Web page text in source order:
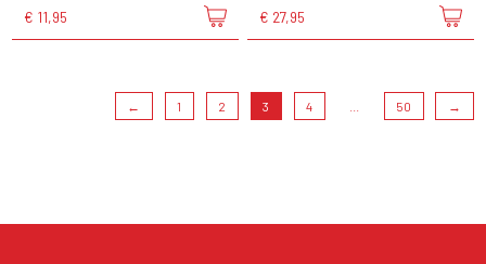
€ 11,95 € 27,95
← 1 2 3 4 50 →